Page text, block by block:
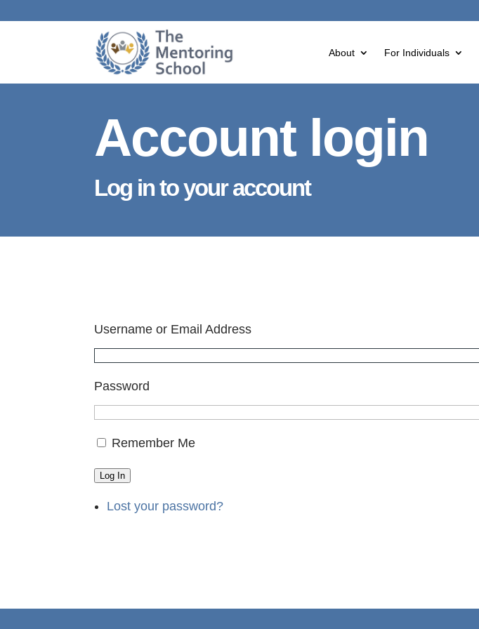
About For Individuals
Account login
Log in to your account
Username or Email Address
Password
Remember Me
Log In
Lost your password?